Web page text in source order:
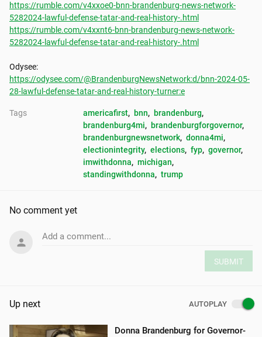
https://rumble.com/v4xxoe0-bnn-brandenburg-news-network-
5282024-lawful-defense-tatar-and-real-history-.html
https://rumble.com/v4xxnt6-bnn-brandenburg-news-network-
5282024-lawful-defense-tatar-and-real-history-.html
https://odysee.com/@BrandenburgNewsNetwork:d/bnn-2024-05-
28-lawful-defense-tatar-and-real-history-turner:e
Tags americafirst, bnn, brandenburg,
brandenburg4mi, brandenburgforgovernor,
brandenburgnewsnetwork, donna4mi,
electionintegrity, elections, fyp, governor,
imwithdonna, michigan,
standingwithdonna, trump
No comment yet
Add a comment...
SUBMIT
Up next AUTOPLAY
Donna Brandenburg for Governor-